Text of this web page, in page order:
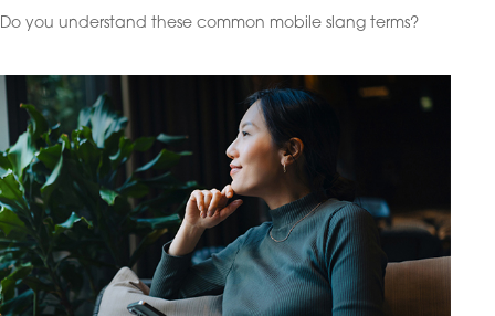
Do you understand these common mobile slang terms?